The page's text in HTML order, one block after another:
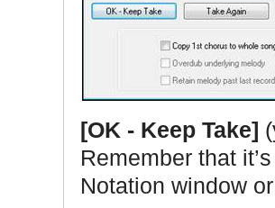
[OK - Keep Take]
Remember that
Notation window